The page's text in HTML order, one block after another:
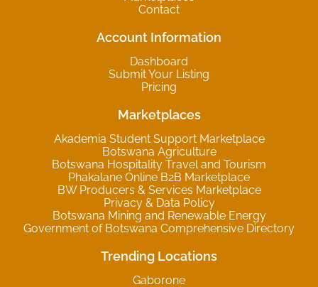
Contact
Account Information
Dashboard
Submit Your Listing
Pricing
Marketplaces
Akademia Student Support Marketplace
Botswana Agriculture
Botswana Hospitality Travel and Tourism
Phakalane Online B2B Marketplace
BW Producers & Services Marketplace
Privacy & Data Policy
Botswana Mining and Renewable Energy
Government of Botswana Comprehensive Directory
Trending Locations
Gaborone